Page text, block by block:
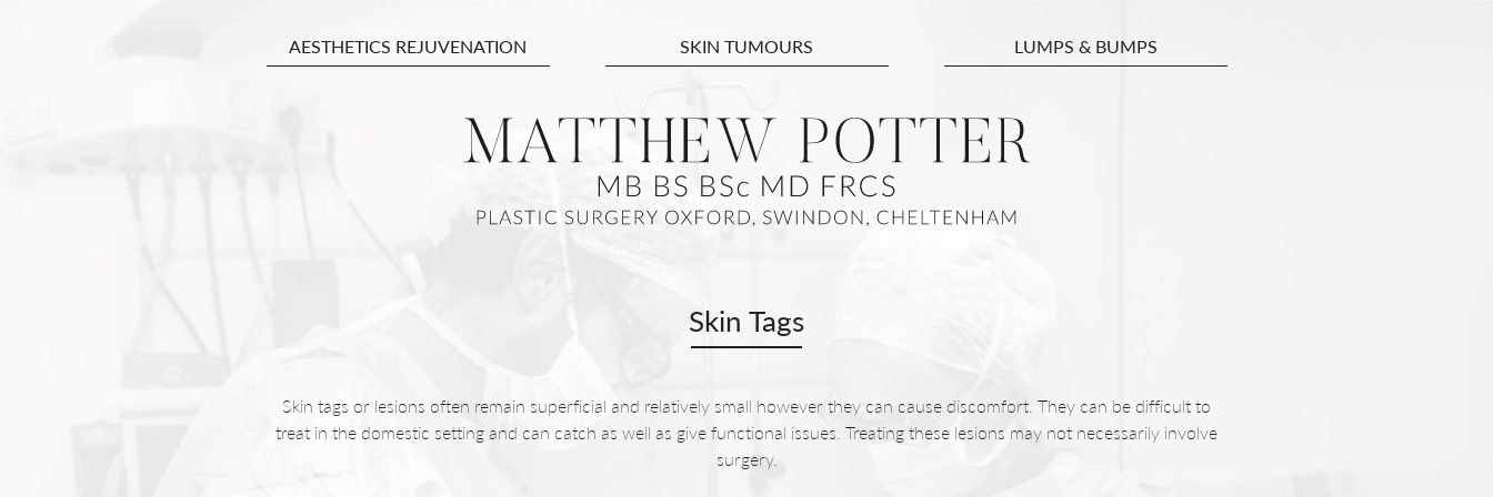
AESTHETICS REJUVENATION SKIN TUMOURS LUMPS & BUMPS
Skin Tags
Skin tags or lesions often remain superficial and relatively small however they can cause discomfort. They can be difficult to
treat in the domestic setting and can catch as well as give functional issues. Treating these lesions may not necessarily involve
surgery.